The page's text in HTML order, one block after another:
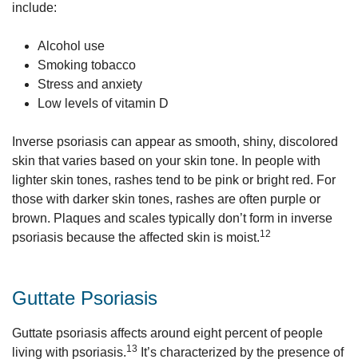
include:
Alcohol use
Smoking tobacco
Stress and anxiety
Low levels of vitamin D
Inverse psoriasis can appear as smooth, shiny, discolored
skin that varies based on your skin tone. In people with
lighter skin tones, rashes tend to be pink or bright red. For
those with darker skin tones, rashes are often purple or
brown. Plaques and scales typically don’t form in inverse
psoriasis because the affected skin is moist.12
Guttate Psoriasis
Guttate psoriasis affects around eight percent of people
living with psoriasis.13
It’s characterized by the presence of